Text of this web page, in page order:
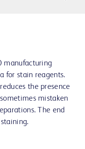
manufacturing
for stain reagents.
the presence
mistaken
The end